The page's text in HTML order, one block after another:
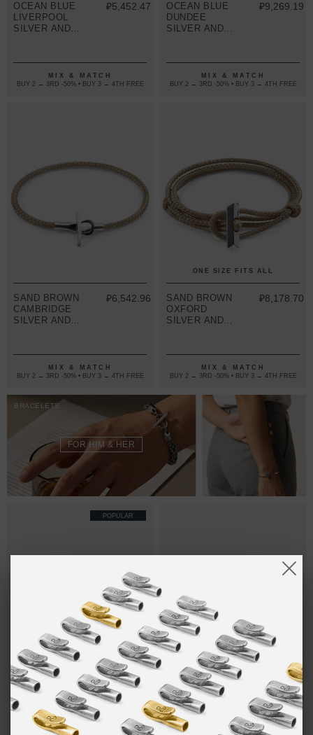
OCEAN BLUE
LIVERPOOL
SILVER AND
₽5,452.47
MIX & MATCH
BUY 2 → 3RD -50% • BUY 3 → 4TH FREE
OCEAN BLUE
DUNDEE
SILVER AND
₽9,269.19
MIX & MATCH
BUY 2 → 3RD -50% • BUY 3 → 4TH FREE
SAND BROWN
CAMBRIDGE
SILVER AND
₽6,542.96
MIX & MATCH
BUY 2 → 3RD -50% • BUY 3 → 4TH FREE
ONE SIZE FITS ALL
SAND BROWN
OXFORD
SILVER AND
₽8,178.70
MIX & MATCH
BUY 2 → 3RD -50% • BUY 3 → 4TH FREE
BRACELETS
FOR HIM & HER
POPULAR
SAND BROWN
LIVERPOOL
SILVER AND
ROPE
₽5,452.47
ONE SIZE FITS ALL
SAND BROWN
DUNDEE
SILVER AND
ROPE
₽9,269.19